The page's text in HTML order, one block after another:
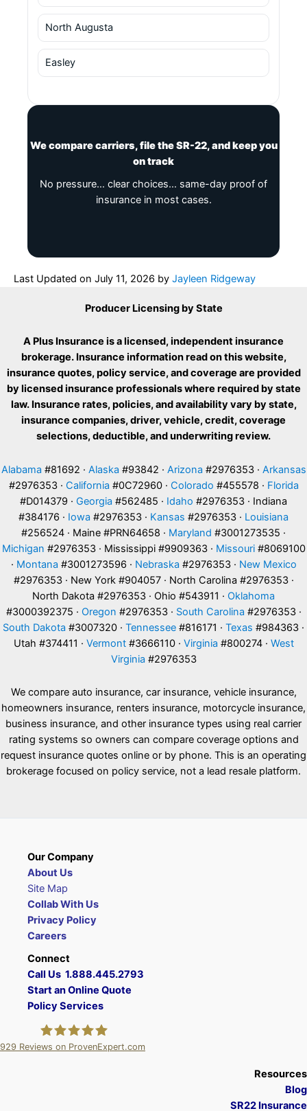
North Augusta
Easley
We compare carriers, file the SR-22, and keep you
on track
No pressure… clear choices… same-day proof of
insurance in most cases.
Last Updated on July 11, 2026 by Jayleen Ridgeway
Producer Licensing by State
A Plus Insurance is a licensed, independent insurance
brokerage. Insurance information read on this website,
insurance quotes, policy service, and coverage are provided
by licensed insurance professionals where required by state
law. Insurance rates, policies, and availability vary by state,
insurance companies, driver, vehicle, credit, coverage
selections, deductible, and underwriting review.
Alabama #81692 · Alaska #93842 · Arizona #2976353 · Arkansas
#2976353 · California #0C72960 · Colorado #455578 · Florida
#D014379 · Georgia #562485 · Idaho #2976353 · Indiana
#384176 · Iowa #2976353 · Kansas #2976353 · Louisiana
#256524 · Maine #PRN64658 · Maryland #3001273535 ·
Michigan #2976353 · Mississippi #9909363 · Missouri#8069100
· Montana #3001273596 · Nebraska #2976353 · New Mexico
#2976353 · New York #904057 · North Carolina #2976353 ·
North Dakota #2976353 · Ohio #543911 · Oklahoma
#3000392375 · Oregon #2976353 · South Carolina #2976353 ·
South Dakota #3007320 · Tennessee #816171 · Texas #984363 ·
Utah #374411 · Vermont#3666110 · Virginia #800274 · West
Virginia #2976353
We compare auto insurance, car insurance, vehicle insurance,
homeowners insurance, renters insurance, motorcycle insurance,
business insurance, and other insurance types using real carrier
rating systems so owners can compare coverage options and
request insurance quotes online or by phone. This is an operating
brokerage focused on policy service, not a lead resale platform.
Our Company
About Us
Site Map
Collab With Us
Privacy Policy
Careers
Connect
Call Us 1.888.445.2793
Start an Online Quote
Policy Services
929 Reviews on ProvenExpert.com
Resources
Blog
SR22 Insurance